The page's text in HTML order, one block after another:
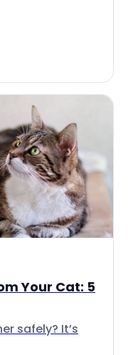
Your Cat: 5
safely? It’s